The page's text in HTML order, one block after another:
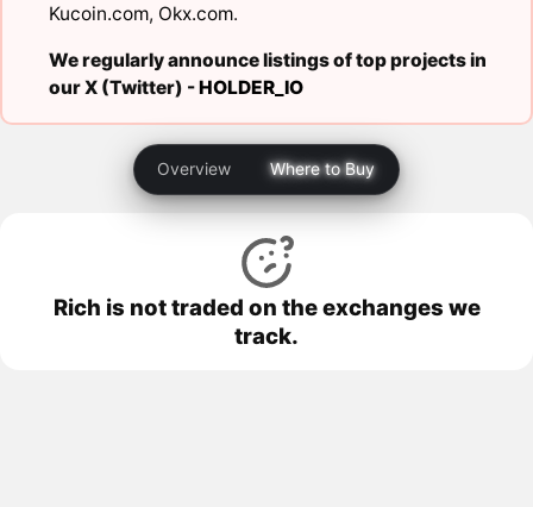
Kucoin.com, Okx.com.
We regularly announce listings of top projects in
our X (Twitter) -HOLDER_IO
Overview Where to Buy
Rich is not traded on the exchanges we
track.